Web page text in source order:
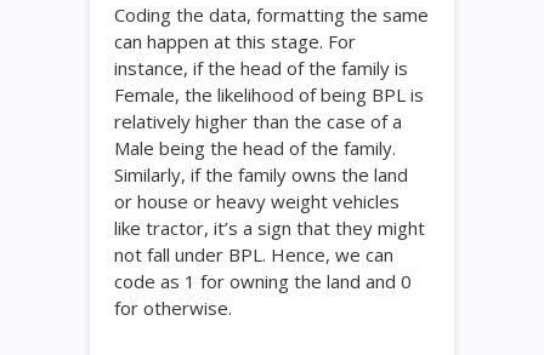
Coding the data, formatting the same
can happen at this stage. For
instance, if the head of the family is
Female, the likelihood of being BPL is
relatively higher than the case of a
Male being the head of the family.
Similarly, if the family owns the land
or house or heavy weight vehicles
like tractor, it’s a sign that they might
not fall under BPL. Hence, we can
code as 1 for owning the land and 0
for otherwise.